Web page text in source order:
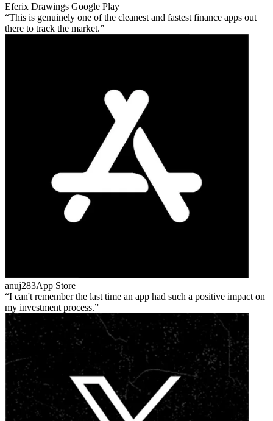
Eferix Drawings Google Play
This is genuinely one of the cleanest and fastest finance apps out
there to track the market.
anuj283App Store
I can't remember the last time an app had such a positive impact on
my investment process.